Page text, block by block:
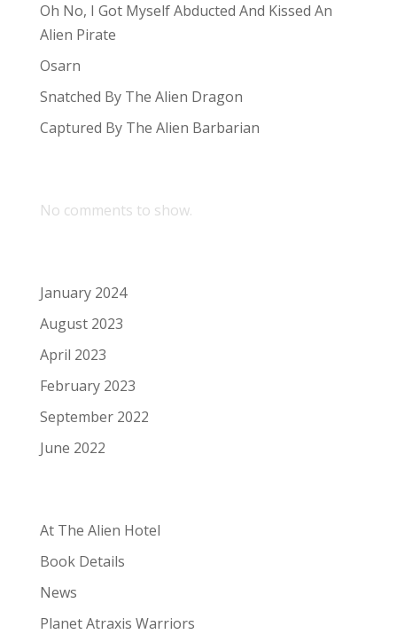
Oh No, I Got Myself Abducted And Kissed An
Alien Pirate
Osarn
Snatched By The Alien Dragon
Captured By The Alien Barbarian
No comments to show.
January 2024
August 2023
April 2023
February 2023
September 2022
June 2022
At The Alien Hotel
Book Details
News
Planet Atraxis Warriors